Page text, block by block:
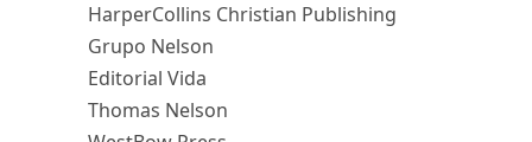
HarperCollins Christian Publishing
Grupo Nelson
Editorial Vida
Thomas Nelson